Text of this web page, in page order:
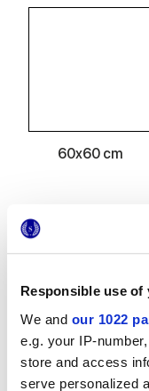
Responsible use of
We and our 1022
e.g. your IP-
store and access
serve personalized
60x60 cm
MATT
Espesor